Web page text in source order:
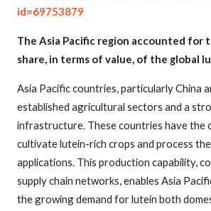
id=69753879
The Asia Pacific region accounted for
share, in terms of value, of the global
Asia Pacific countries, particularly China
established agricultural sectors and a
infrastructure. These countries have the
cultivate lutein-rich crops and process
applications. This production capability,
supply chain networks, enables Asia
the growing demand for lutein both